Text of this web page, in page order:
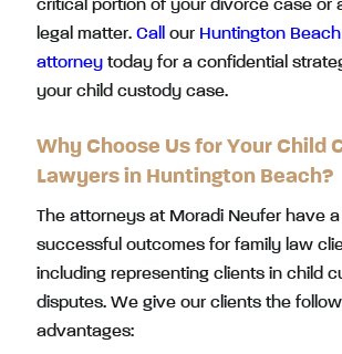
critical portion of your divorce case or
legal matter. Call our Huntington
attorney today for a confidential
your child custody case.
Why Choose Us for Your Child
Lawyers in Huntington Beach?
The attorneys at Moradi Neufer have
successful outcomes for family law
including representing clients in child
disputes. We give our clients the
advantages: